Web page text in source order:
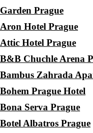
Garden Prague
Aron Hotel Prague
Attic Hotel Prague
B&B Chuchle Arena
Bambus Zahrada
Bohem Prague Hotel
Bona Serva Prague
Botel Albatros Prague